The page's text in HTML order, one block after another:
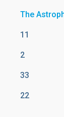
The
11
2
33
22